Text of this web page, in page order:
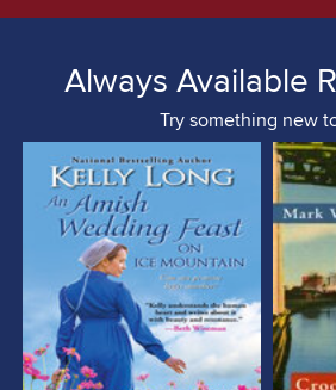
Always Available
Try something new